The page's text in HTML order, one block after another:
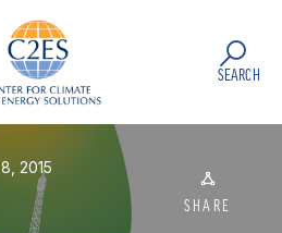
SEARCH
2015
SHARE